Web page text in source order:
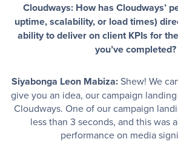
Cloudways: How has Cloudways’
uptime, scalability, or load times)
ability to deliver on client KPIs for
you’ve completed?
Siyabonga Leon Mabiza:Shew! We
give you an idea, our campaign
Cloudways. One of our campaign
less than 3 seconds, and this was
performance on media